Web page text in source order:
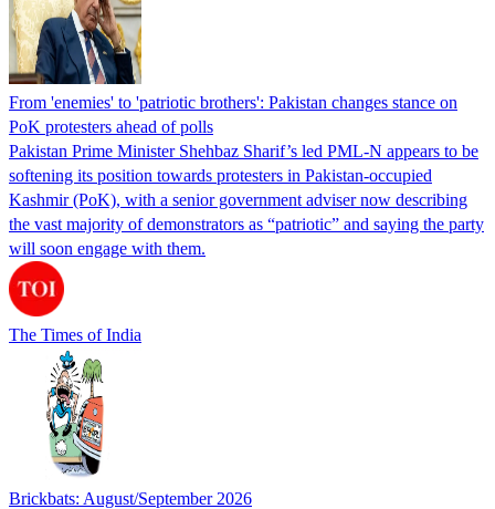
From 'enemies' to 'patriotic brothers': Pakistan changes stance on
PoK protesters ahead of polls
Pakistan Prime Minister Shehbaz Sharif’s led PML-N appears to be
softening its position towards protesters in Pakistan-occupied
Kashmir (PoK), with a senior government adviser now describing
the vast majority of demonstrators as “patriotic” and saying the party
will soon engage with them.
The Times of India
Brickbats: August/September 2026